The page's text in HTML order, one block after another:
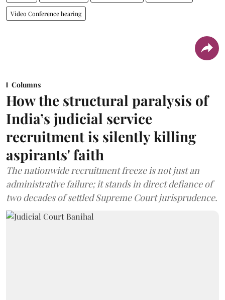
Video Conference hearing
Columns
How the structural paralysis of
India’s judicial service
recruitment is silently killing
aspirants' faith
The nationwide recruitment freeze is not just an
administrative failure; it stands in direct defiance of
two decades of settled Supreme Court jurisprudence.